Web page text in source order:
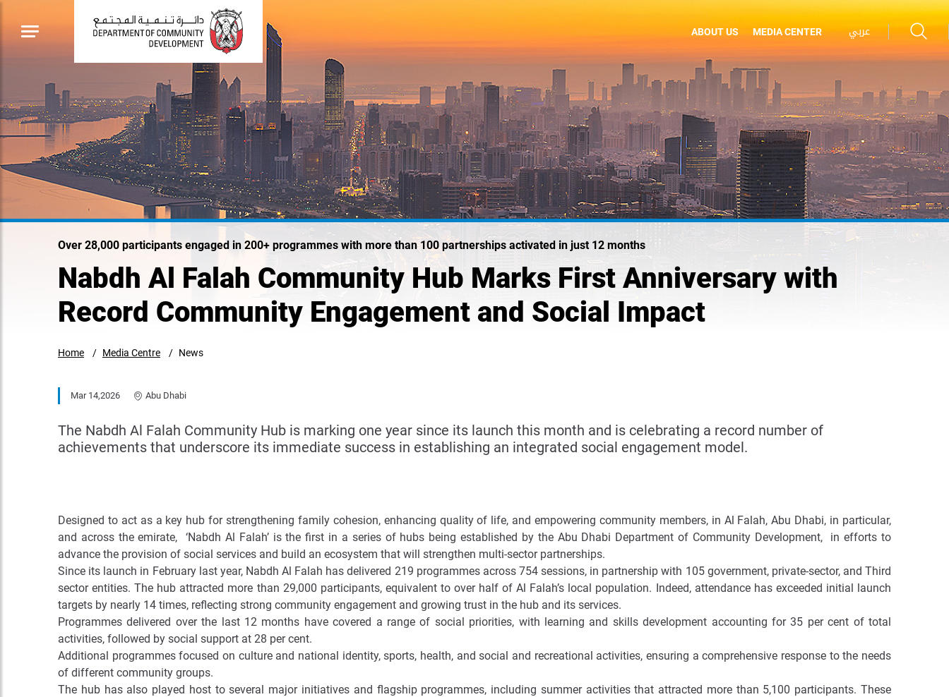
ABOUT US MEDIA CENTER عربي
Over 28,000 participants engaged in 200+ programmes with more than 100 partnerships activated in just 12 months
Nabdh Al Falah Community Hub Marks First Anniversary with
Record Community Engagement and Social Impact
Home Media Centre News
Mar 14,2026 Abu Dhabi
The Nabdh Al Falah Community Hub is marking one year since its launch this month and is celebrating a record number of
achievements that underscore its immediate success in establishing an integrated social engagement model.
Designed to act as a key hub for strengthening family cohesion, enhancing quality of life, and empowering community members, in Al Falah, Abu Dhabi, in particular,
and across the emirate, ‘Nabdh Al Falah’ is the first in a series of hubs being established by the Abu Dhabi Department of Community Development, in efforts to
advance the provision of social services and build an ecosystem that will strengthen multi-sector partnerships.
Since its launch in February last year, Nabdh Al Falah has delivered 219 programmes across 754 sessions, in partnership with 105 government, private-sector, and Third
sector entities. The hub attracted more than 29,000 participants, equivalent to over half of Al Falah’s local population. Indeed, attendance has exceeded initial launch
targets by nearly 14 times, reflecting strong community engagement and growing trust in the hub and its services.
Programmes delivered over the last 12 months have covered a range of social priorities, with learning and skills development accounting for 35 per cent of total
activities, followed by social support at 28 per cent.
Additional programmes focused on culture and national identity, sports, health, and social and recreational activities, ensuring a comprehensive response to the needs
of different community groups.
The hub has also played host to several major initiatives and flagship programmes, including summer activities that attracted more than 5,100 participants. These